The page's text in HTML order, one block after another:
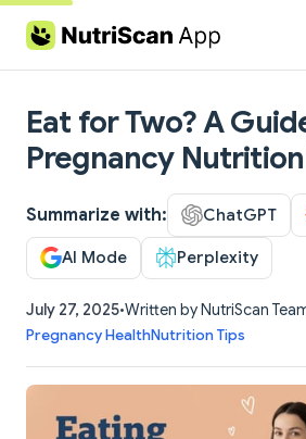
Skip to content
Eat for Two? A
Pregnancy
Summarize with: ChatGPT
AI Mode Perplexity
July 27, 2025•Written by NutriScan
Pregnancy HealthNutrition Tips